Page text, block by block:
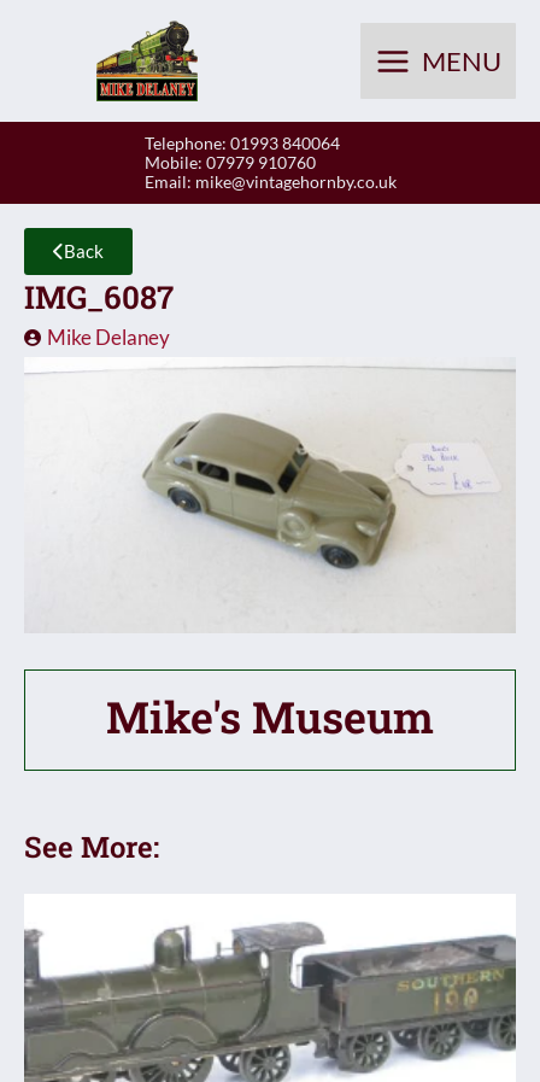
MENU
Telephone: 01993 840064
Mobile: 07979 910760
Email: mike@vintagehornby.co.uk
Back
IMG_6087
Mike Delaney
Mike's Museum
See More: